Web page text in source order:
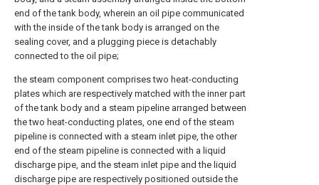
end of the tank body, wherein an oil pipe communicated
with the inside of the tank body is arranged on the
sealing cover, and a plugging piece is detachably
connected to the oil pipe;
the steam component comprises two heat-conducting
plates which are respectively matched with the inner part
of the tank body and a steam pipeline arranged between
the two heat-conducting plates, one end of the steam
pipeline is connected with a steam inlet pipe, the other
end of the steam pipeline is connected with a liquid
discharge pipe, and the steam inlet pipe and the liquid
discharge pipe are respectively positioned outside the